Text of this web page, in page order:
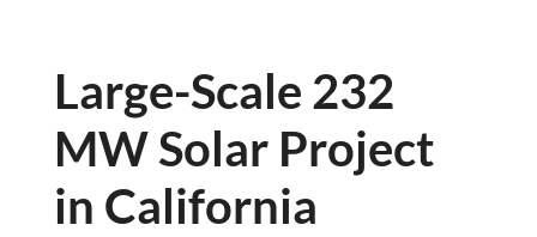
Large-Scale 232
MW Solar Project
in California